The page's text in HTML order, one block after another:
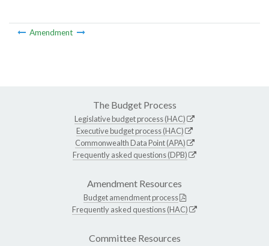
Amendment
The Budget Process
Legislative budget process (HAC)
Executive budget process (HAC)
Commonwealth Data Point (APA)
Frequently asked questions (DPB)
Amendment Resources
Budget amendment process
Frequently asked questions (HAC)
Committee Resources